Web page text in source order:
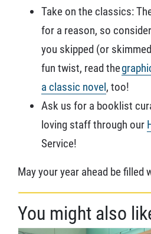
Take on the classics:
for a reason, so
you skipped (or
fun twist, read the
a classic novel, too!
Ask us for a booklist
loving staff through our
Service!
May your year ahead be filled
You might also